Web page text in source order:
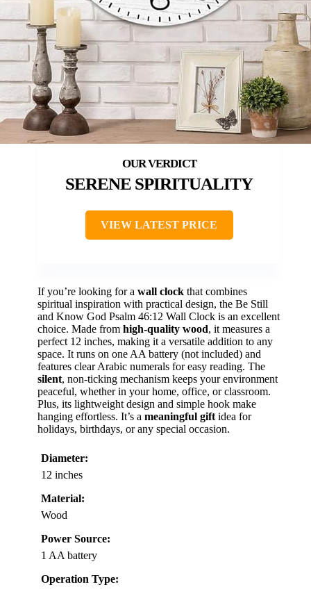
SERENE SPIRITUALITY
VIEW LATEST PRICE
If you’re looking for a wall clock that combines
spiritual inspiration with practical design, the Be Still
and Know God Psalm 46:12 Wall Clock is an excellent
choice. Made from high-quality wood, it measures a
perfect 12 inches, making it a versatile addition to any
space. It runs on one AA battery (not included) and
features clear Arabic numerals for easy reading. The
silent, non-ticking mechanism keeps your environment
peaceful, whether in your home, office, or classroom.
Plus, its lightweight design and simple hook make
hanging effortless. It’s a meaningful gift idea for
holidays, birthdays, or any special occasion.
Diameter:
12 inches
Material:
Wood
Power Source:
1 AA battery
Operation Type: